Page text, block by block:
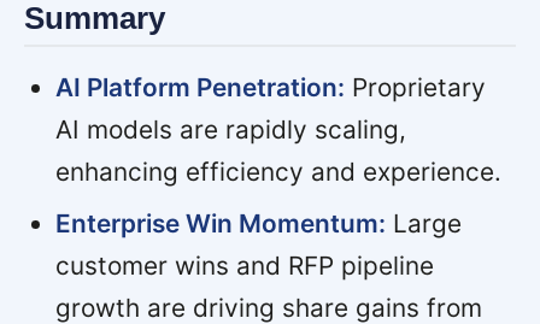
Summary
AI Platform Penetration: Proprietary
AI models are rapidly scaling,
enhancing efficiency and experience.
Enterprise Win Momentum: Large
customer wins and RFP pipeline
growth are driving share gains from